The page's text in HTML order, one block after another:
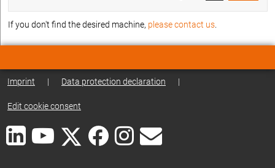
If you don't find the desired machine, please contact us
Imprint | Data protection declaration |
Edit cookie consent